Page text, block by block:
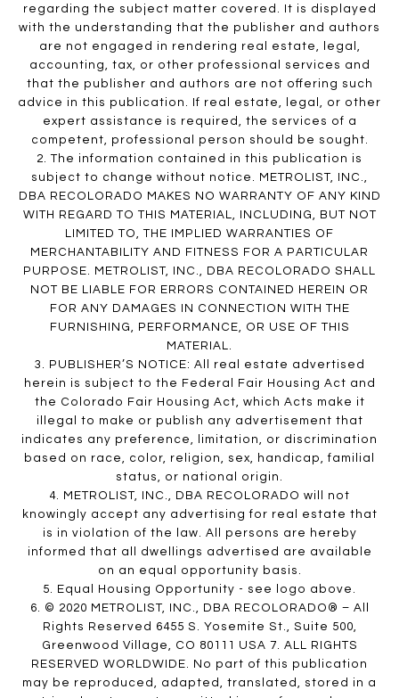
regarding the subject matter covered. It is displayed
with the understanding that the publisher and authors
are not engaged in rendering real estate, legal,
accounting, tax, or other professional services and
that the publisher and authors are not offering such
advice in this publication. If real estate, legal, or other
expert assistance is required, the services of a
competent, professional person should be sought.
2. The information contained in this publication is
subject to change without notice. METROLIST, INC.,
DBA RECOLORADO MAKES NO WARRANTY OF ANY KIND
WITH REGARD TO THIS MATERIAL, INCLUDING, BUT NOT
LIMITED TO, THE IMPLIED WARRANTIES OF
MERCHANTABILITY AND FITNESS FOR A PARTICULAR
PURPOSE. METROLIST, INC., DBA RECOLORADO SHALL
NOT BE LIABLE FOR ERRORS CONTAINED HEREIN OR
FOR ANY DAMAGES IN CONNECTION WITH THE
FURNISHING, PERFORMANCE, OR USE OF THIS
MATERIAL.
3. PUBLISHER’S NOTICE: All real estate advertised
herein is subject to the Federal Fair Housing Act and
the Colorado Fair Housing Act, which Acts make it
illegal to make or publish any advertisement that
indicates any preference, limitation, or discrimination
based on race, color, religion, sex, handicap, familial
status, or national origin.
4. METROLIST, INC., DBA RECOLORADO will not
knowingly accept any advertising for real estate that
is in violation of the law. All persons are hereby
informed that all dwellings advertised are available
on an equal opportunity basis.
5. Equal Housing Opportunity - see logo above.
6. © 2020 METROLIST, INC., DBA RECOLORADO® – All
Rights Reserved 6455 S. Yosemite St., Suite 500,
Greenwood Village, CO 80111 USA 7. ALL RIGHTS
RESERVED WORLDWIDE. No part of this publication
may be reproduced, adapted, translated, stored in a